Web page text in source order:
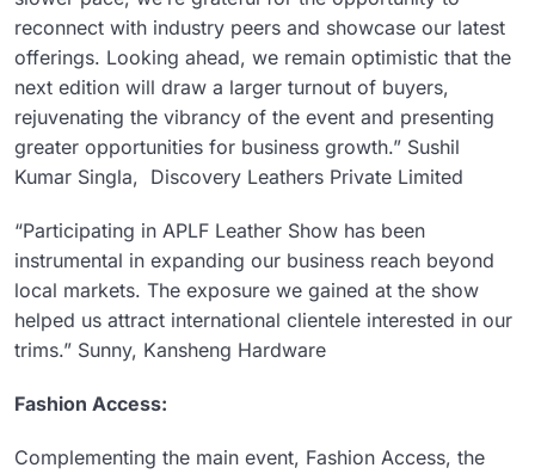
reconnect with industry peers and showcase our latest
offerings. Looking ahead, we remain optimistic that the
next edition will draw a larger turnout of buyers,
rejuvenating the vibrancy of the event and presenting
greater opportunities for business growth.” Sushil
Kumar Singla, Discovery Leathers Private Limited
“Participating in APLF Leather Show has been
instrumental in expanding our business reach beyond
local markets. The exposure we gained at the show
helped us attract international clientele interested in our
trims.” Sunny, Kansheng Hardware
Fashion Access:
Complementing the main event, Fashion Access, the